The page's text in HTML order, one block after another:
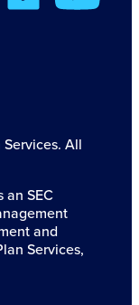
All
an SEC
and
Services,